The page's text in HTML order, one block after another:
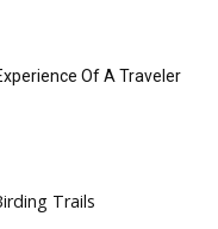
Of A Traveler
Trails